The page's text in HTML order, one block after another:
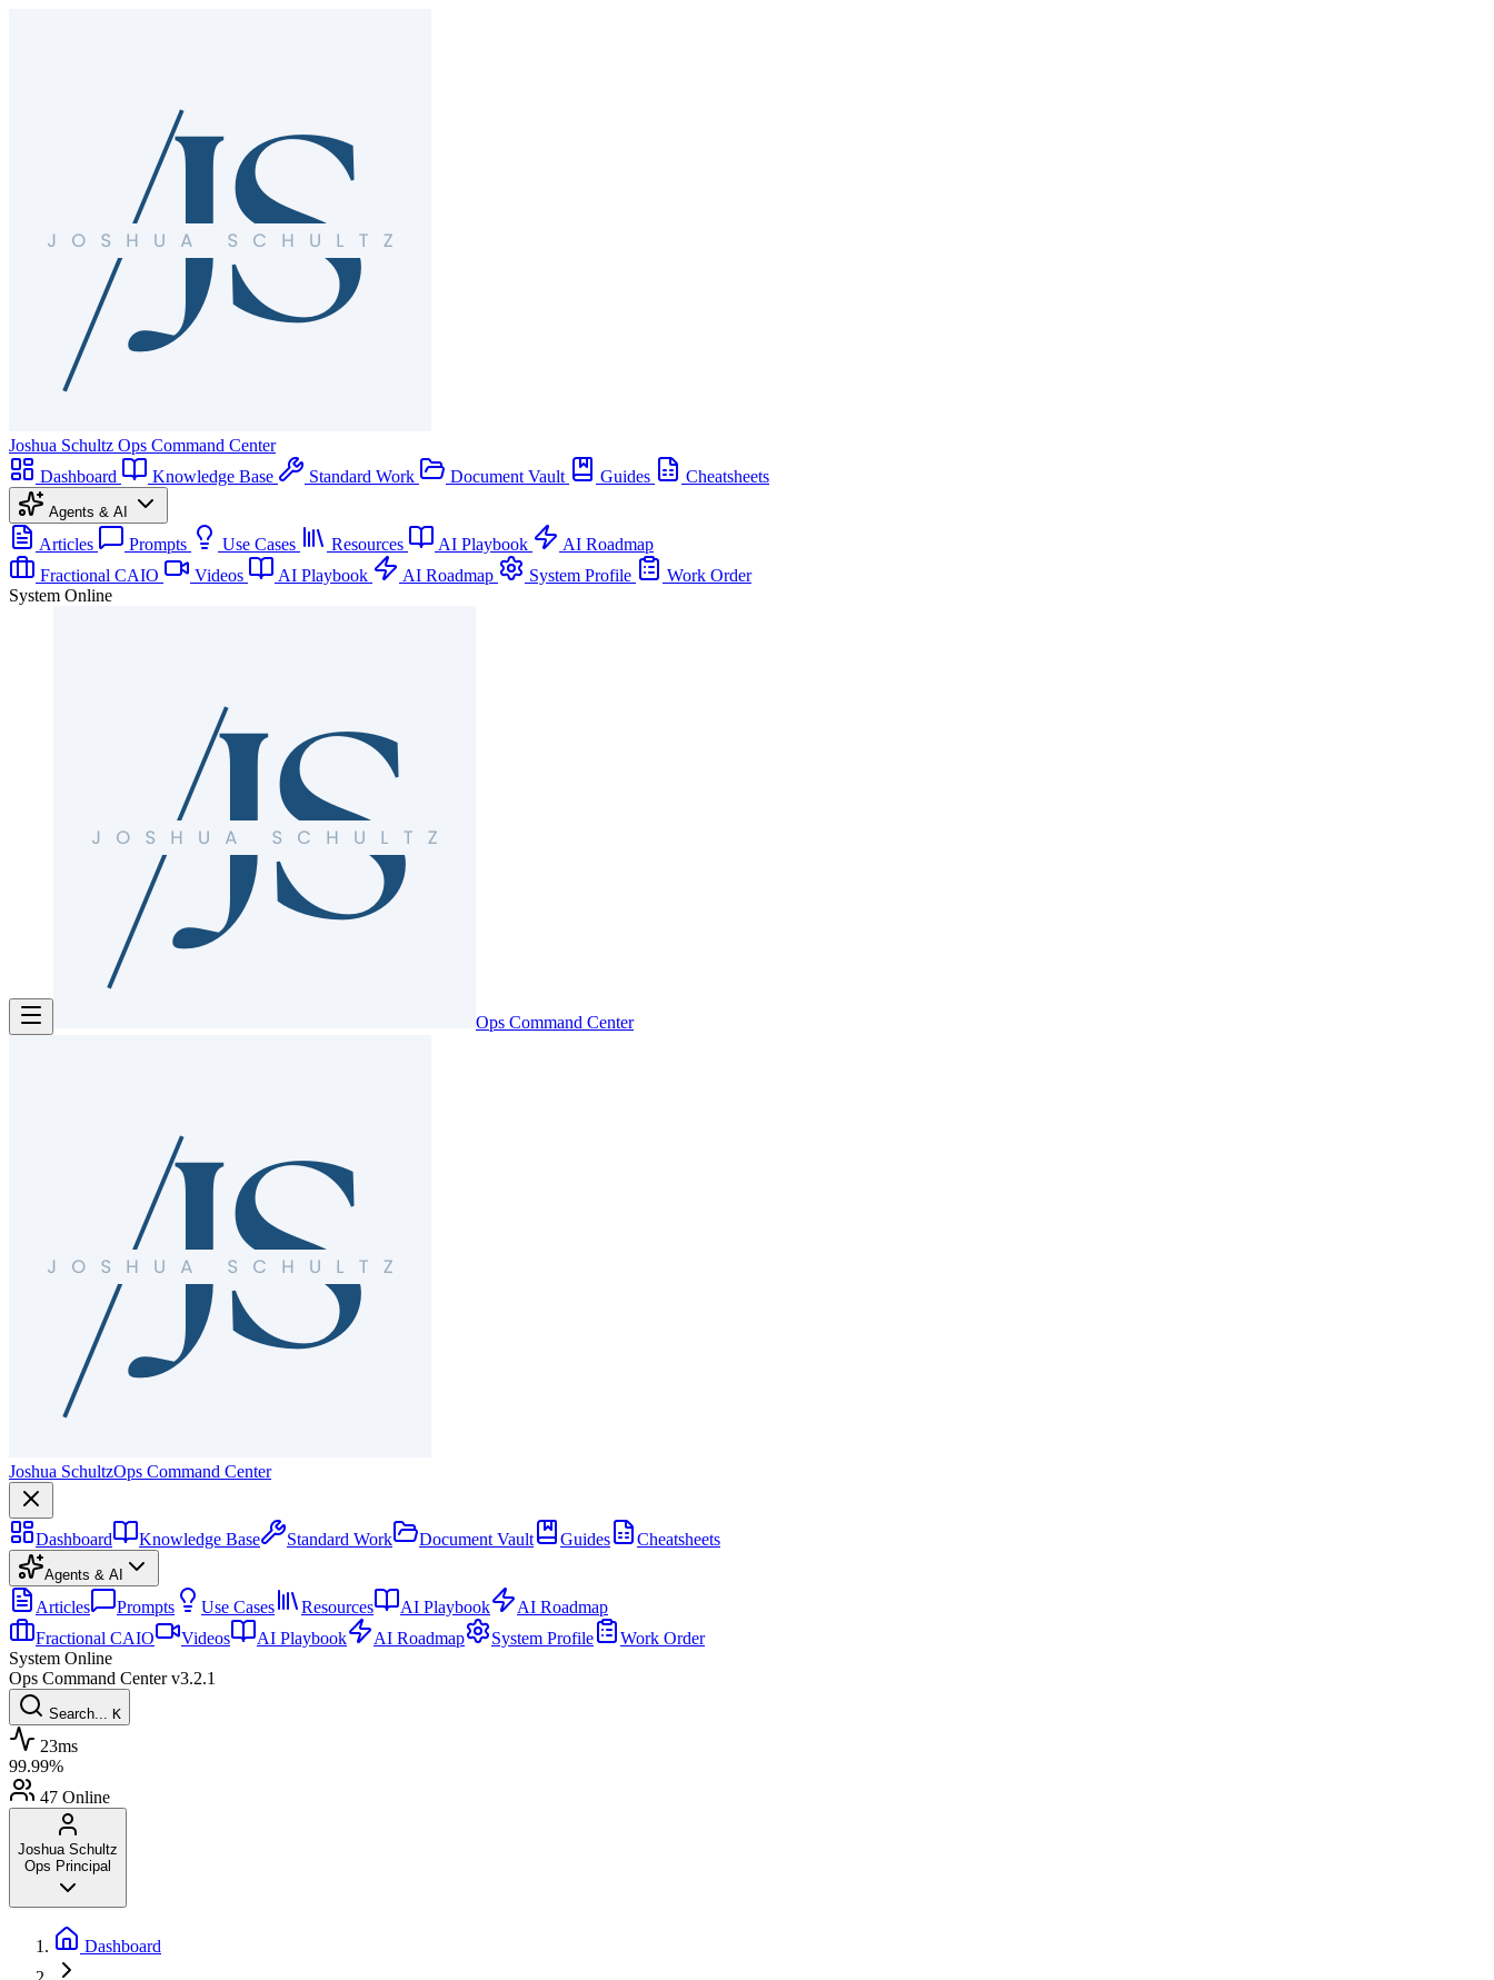
Joshua Schultz Ops Command Center
Dashboard
Knowledge Base Standard Work Document Vault Guides Cheatsheets
Agents & AI
Articles Prompts Use Cases Resources AI Playbook
AI Roadmap
Fractional CAIO
Videos AI Playbook AI Roadmap System Profile
Work Order
System Online
Ops Command Center
Joshua SchultzOps Command Center
Dashboard Knowledge Base Standard Work Document Vault Guides Cheatsheets
Agents & AI
Articles Prompts Use Cases Resources AI Playbook
AI Roadmap
Fractional CAIO
Videos AI Playbook AI Roadmap System Profile
Work Order
System Online
Ops Command Centerv3.2.1
Search... K
23ms
99.99%
47 Online
Joshua Schultz
Ops Principal
Dashboard